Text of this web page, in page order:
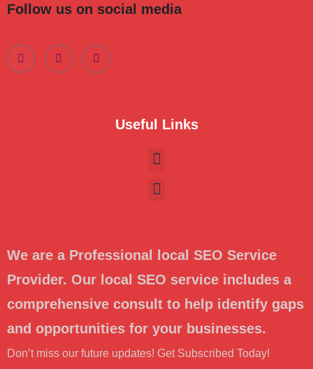
Follow us on social media
Useful Links
We are a Professional local SEO Service
Provider. Our local SEO service includes a
comprehensive consult to help identify gaps
and opportunities for your businesses.
Don’t miss our future updates! Get Subscribed Today!